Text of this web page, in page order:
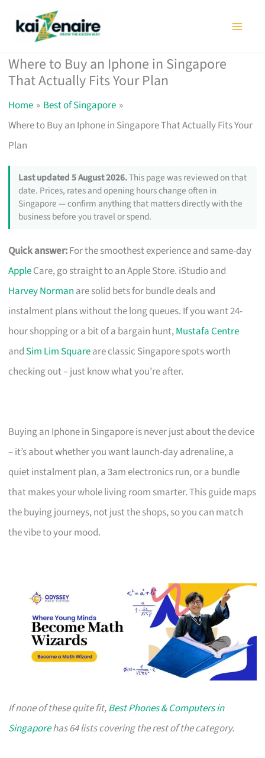
Where to Buy an Iphone in Singapore
That Actually Fits Your Plan
Home
Best of Singapore
Where to Buy an Iphone in Singapore That Actually Fits Your
Plan
Last updated 5 August 2026.This page was reviewed on that
date. Prices, rates and opening hours change often in
Singapore — confirm anything that matters directly with the
business before you travel or spend.
Quick answer:For the smoothest experience and same-day
AppleCare, go straight to an Apple Store. iStudio and
Harvey Norman are solid bets for bundle deals and
instalment plans without the long queues. If you want 24-
hour shopping or a bit of a bargain hunt,Mustafa Centre
and Sim Lim Squareare classic Singapore spots worth
checking out – just know what you’re after.
Buying an Iphone in Singapore is never just about the device
– it’s about whether you want launch-day adrenaline, a
quiet instalment plan, a 3am electronics run, or a bundle
that makes your whole living room smarter. This guide maps
the buying journeys, not just the shops, so you can match
the vibe to your mood.
If none of these quite fit,Best Phones & Computers in
Singaporehas 64 lists covering the rest of the category.